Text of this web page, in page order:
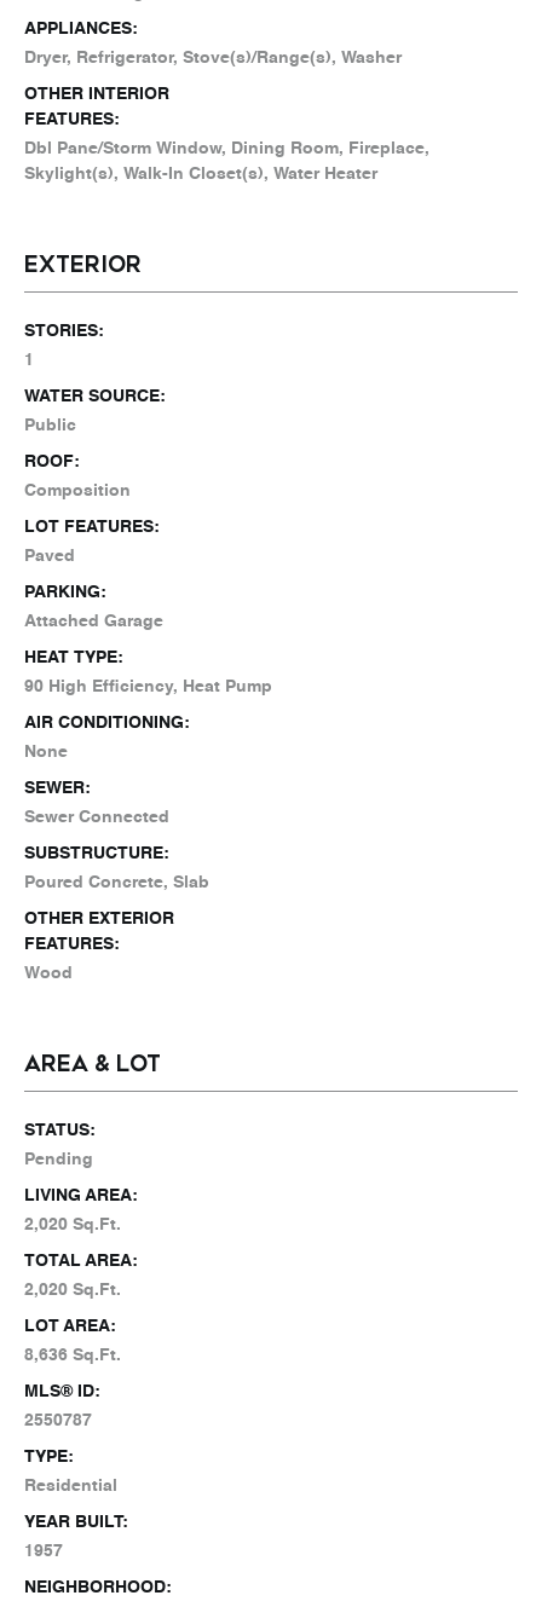
APPLIANCES:
Dryer, Refrigerator, Stove(s)/Range(s), Washer
OTHER INTERIOR
FEATURES:
Dbl Pane/Storm Window, Dining Room, Fireplace,
Skylight(s), Walk-In Closet(s), Water Heater
EXTERIOR
STORIES:
1
WATER SOURCE:
Public
ROOF:
Composition
LOT FEATURES:
Paved
PARKING:
Attached Garage
HEAT TYPE:
90 High Efficiency, Heat Pump
AIR CONDITIONING:
None
SEWER:
Sewer Connected
SUBSTRUCTURE:
Poured Concrete, Slab
OTHER EXTERIOR
FEATURES:
Wood
AREA & LOT
STATUS:
Pending
LIVING AREA:
2,020 Sq.Ft.
TOTAL AREA:
2,020 Sq.Ft.
LOT AREA:
8,636 Sq.Ft.
MLS® ID:
2550787
TYPE:
Residential
YEAR BUILT:
1957
NEIGHBORHOOD: